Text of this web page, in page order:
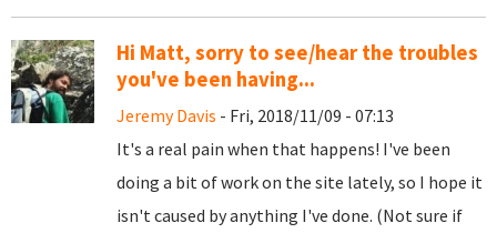
Hi Matt, sorry to see/hear the troubles
you've been having...
Jeremy Davis - Fri, 2018/11/09 - 07:13
It's a real pain when that happens! I've been
doing a bit of work on the site lately, so I hope it
isn't caused by anything I've done. (Not sure if